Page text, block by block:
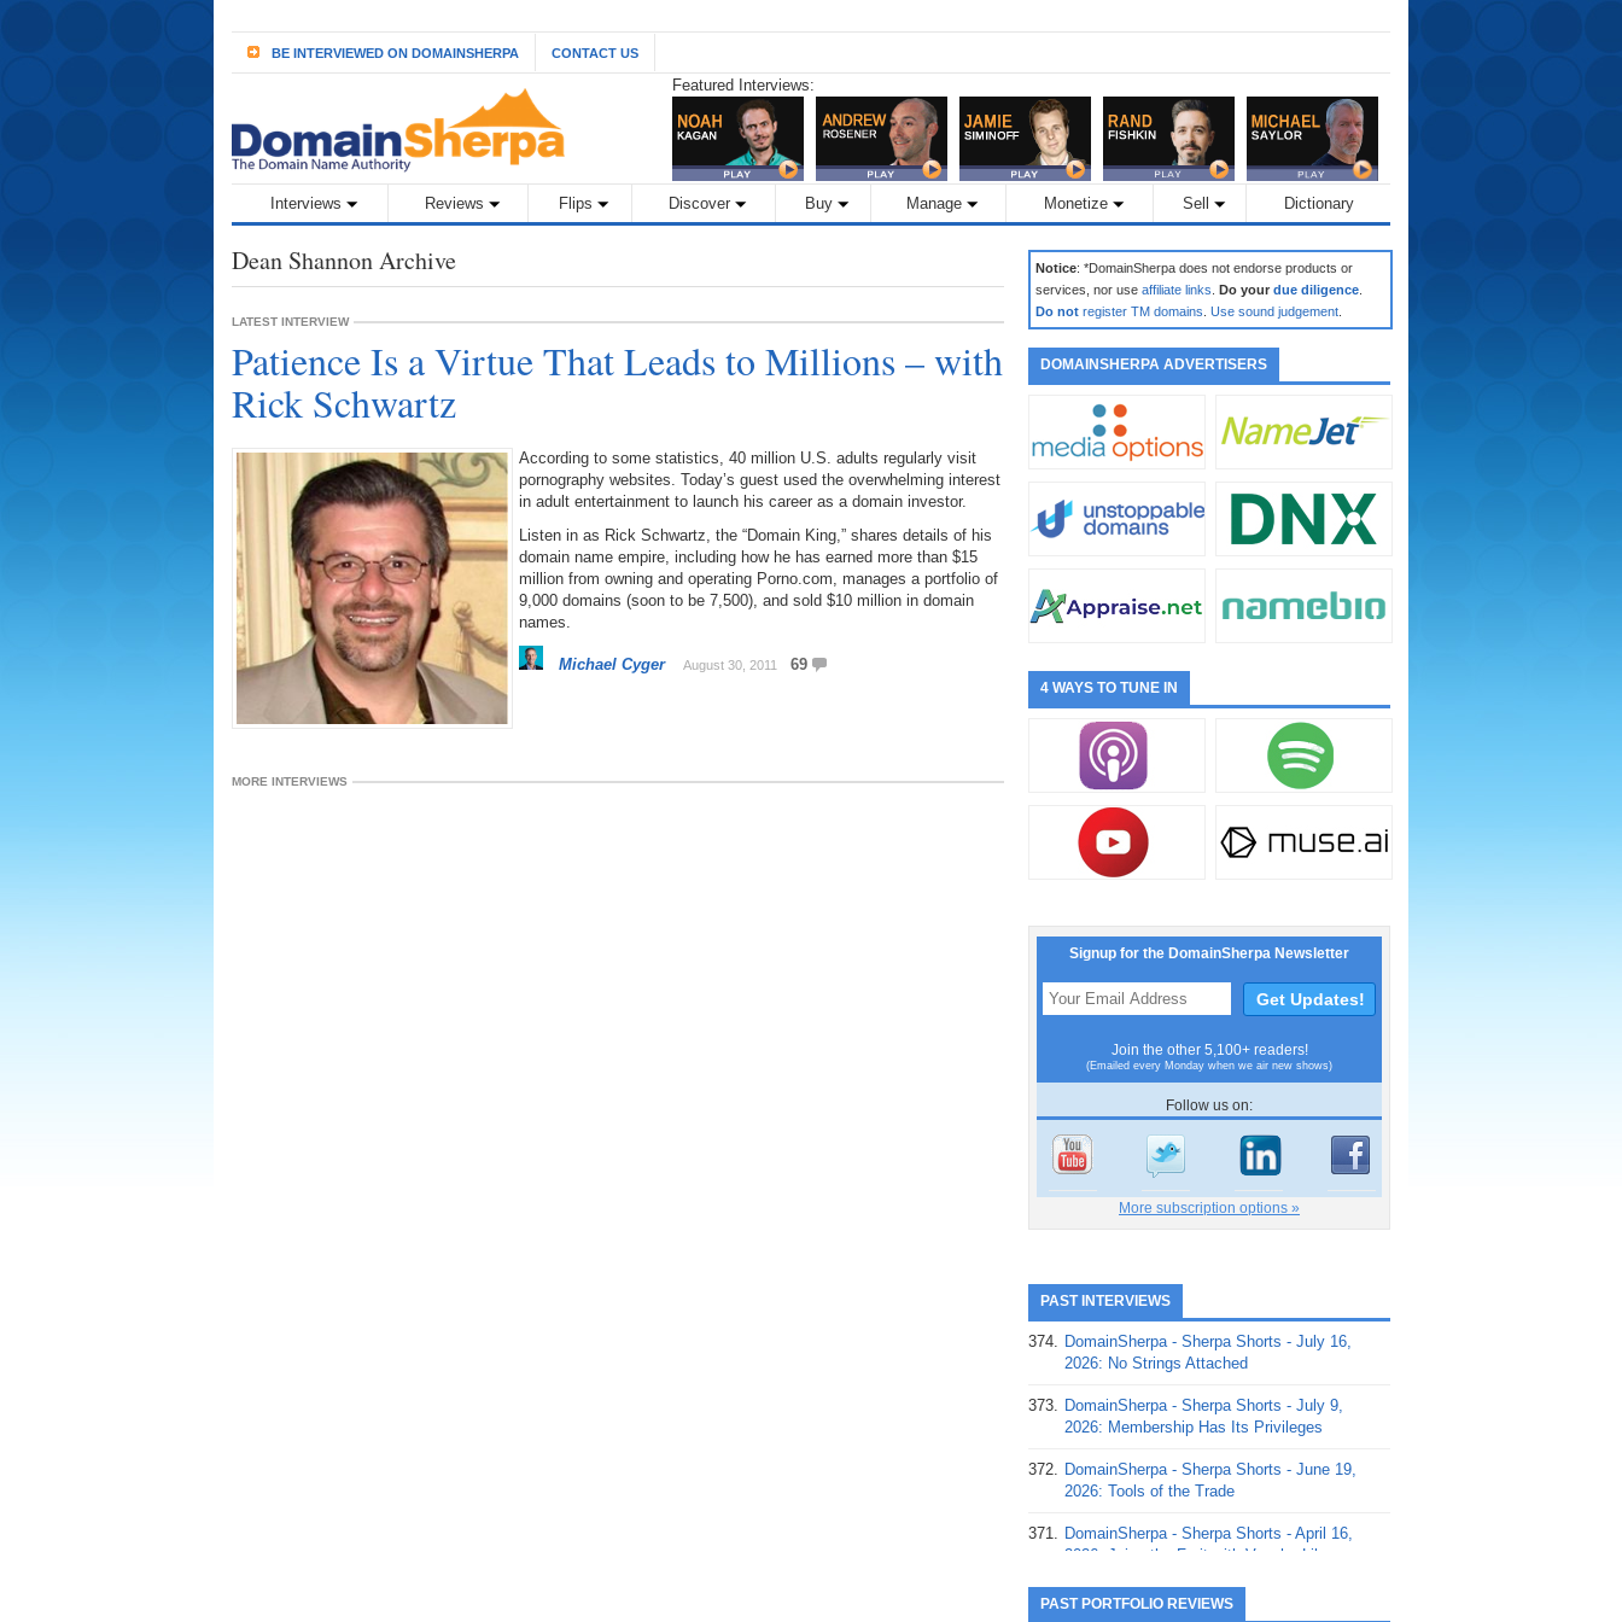
BE INTERVIEWED ON DOMAINSHERPA CONTACT US
Featured Interviews:
Interviews Reviews Flips Discover Buy Manage Monetize Sell Dictionary
Dean Shannon Archive
LATEST INTERVIEW
Patience Is a Virtue That Leads to Millions – with
Rick Schwartz
According to some statistics, 40 million U.S. adults regularly visit
pornography websites. Today’s guest used the overwhelming interest
in adult entertainment to launch his career as a domain investor.
Listen in as Rick Schwartz, the “Domain King,” shares details of his
domain name empire, including how he has earned more than $15
million from owning and operating Porno.com, manages a portfolio of
9,000 domains (soon to be 7,500), and sold $10 million in domain
names.
Michael Cyger August 30, 2011 69
MORE INTERVIEWS
Notice: *DomainSherpa does not endorse products or
services, nor use affiliate links Do your due diligence
Do not register TM domains Use sound judgement
DOMAINSHERPA ADVERTISERS
4 WAYS TO TUNE IN
Signup for the DomainSherpa Newsletter
Join the other 5,100+ readers!
(Emailed every Monday when we air new shows)
Follow us on:
More subscription options »
PAST INTERVIEWS
374. DomainSherpa - Sherpa Shorts - July 16,
2026: No Strings Attached
373. DomainSherpa - Sherpa Shorts - July 9,
2026: Membership Has Its Privileges
372. DomainSherpa - Sherpa Shorts - June 19,
2026: Tools of the Trade
371. DomainSherpa - Sherpa Shorts - April 16,
2026: Juice the Fruit with Vaughn Liley
370. DomainSherpa - Sherpa Shorts - April 9,
PAST PORTFOLIO REVIEWS